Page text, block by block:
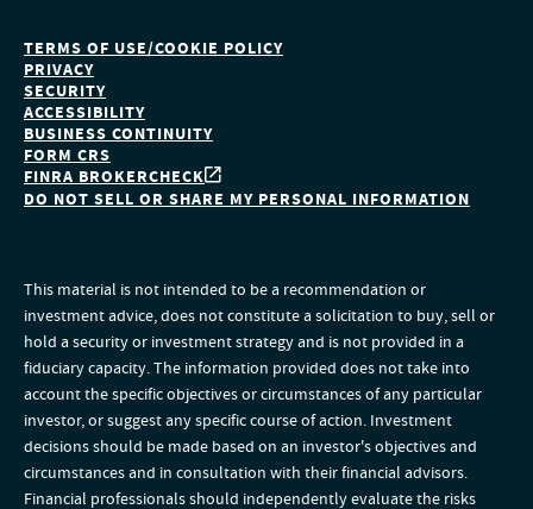
TERMS OF USE/COOKIE POLICY
PRIVACY
SECURITY
ACCESSIBILITY
BUSINESS CONTINUITY
FORM CRS
FINRA BROKERCHECK
DO NOT SELL OR SHARE MY PERSONAL INFORMATION
This material is not intended to be a recommendation or
investment advice, does not constitute a solicitation to buy, sell or
hold a security or investment strategy and is not provided in a
fiduciary capacity. The information provided does not take into
account the specific objectives or circumstances of any particular
investor, or suggest any specific course of action. Investment
decisions should be made based on an investor's objectives and
circumstances and in consultation with their financial advisors.
Financial professionals should independently evaluate the risks